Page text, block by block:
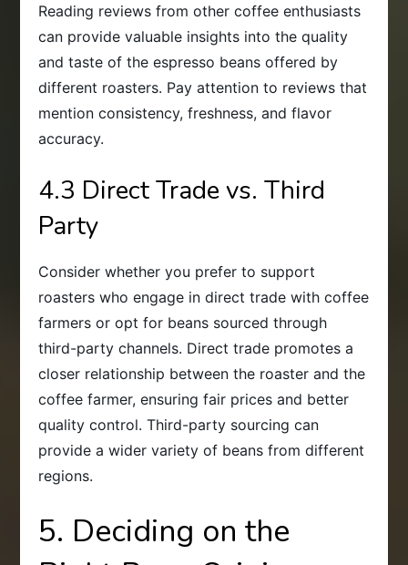
Reading reviews from other coffee enthusiasts
can provide valuable insights into the quality
and taste of the espresso beans offered by
different roasters. Pay attention to reviews that
mention consistency, freshness, and flavor
accuracy.
4.3 Direct Trade vs. Third
Party
Consider whether you prefer to support
roasters who engage in direct trade with coffee
farmers or opt for beans sourced through
third-party channels. Direct trade promotes a
closer relationship between the roaster and the
coffee farmer, ensuring fair prices and better
quality control. Third-party sourcing can
provide a wider variety of beans from different
regions.
5. Deciding on the